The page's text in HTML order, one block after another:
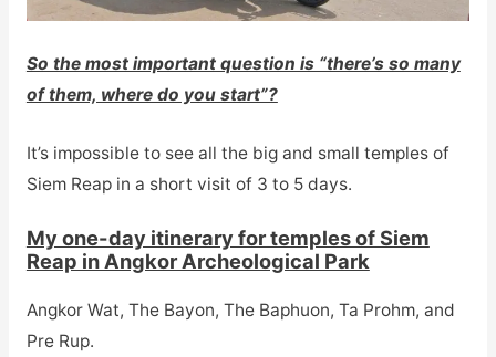
So the most important question is “there’s so many
of them, where do you start”?
It’s impossible to see all the big and small temples of
Siem Reap in a short visit of 3 to 5 days.
My one-day itinerary for temples of Siem
Reap in Angkor Archeological Park
Angkor Wat, The Bayon, The Baphuon, Ta Prohm, and
Pre Rup.